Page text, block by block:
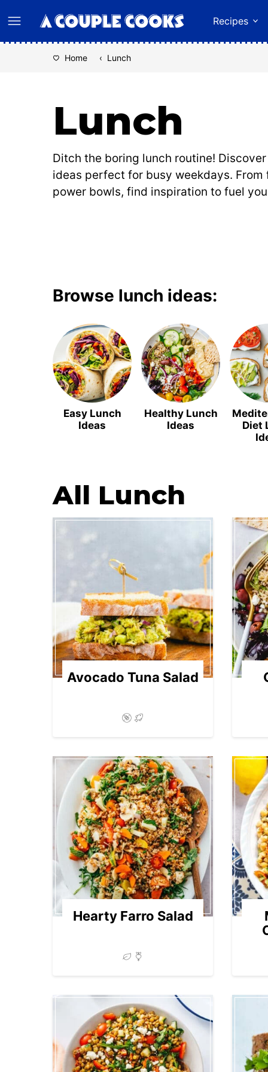
to
content
Recipes
Home ‹ Lunch
Lunch
Ditch the boring lunch routine!
ideas perfect for busy weekdays.
power bowls, find inspiration to fuel
Browse lunch ideas:
Easy Lunch
Ideas
Healthy Lunch
Ideas
Diet
All Lunch
Avocado Tuna Salad
Hearty Farro Salad